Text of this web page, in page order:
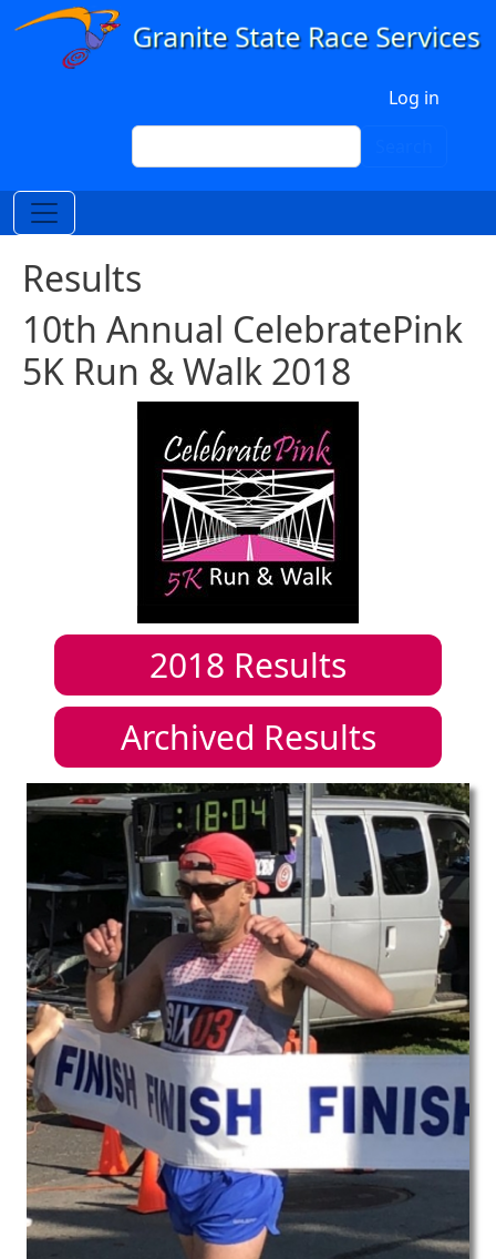
Skip to main content
Log in
Search
Results
10th Annual CelebratePink
5K Run & Walk 2018
2018 Results
Archived Results